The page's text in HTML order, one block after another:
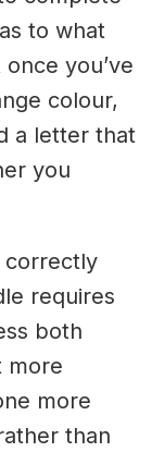
to what
you’ve
colour,
a letter that
you
correctly
requires
both
more
more
than